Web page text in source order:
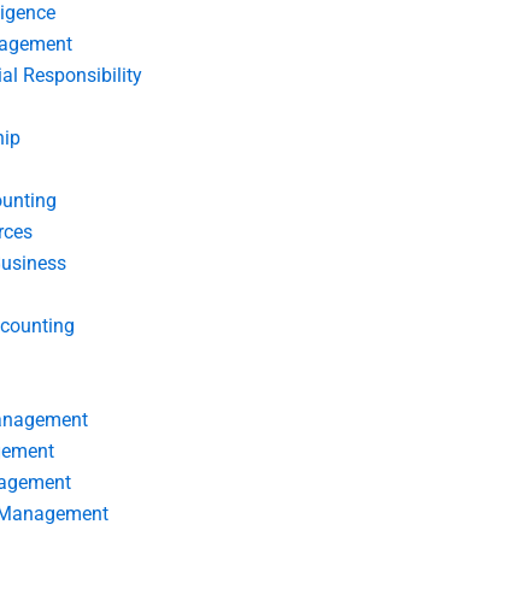
Responsibility